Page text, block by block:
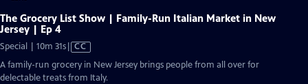
The Grocery List Show | Family-Run Italian Market in New
Jersey | Ep 4
Special | 10m 31sVideo
Closed
CC
A family-run grocery in New Jersey brings people from all over for
delectable treats from Italy.